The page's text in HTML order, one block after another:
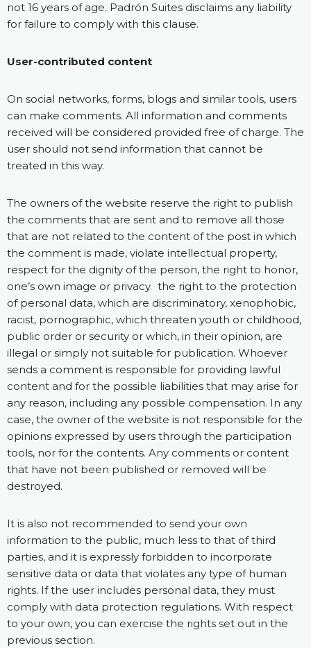
not 16 years of age. Padrón Suites disclaims any liability
for failure to comply with this clause.
User-contributed content
On social networks, forms, blogs and similar tools, users
can make comments. All information and comments
received will be considered provided free of charge. The
user should not send information that cannot be
treated in this way.
The owners of the website reserve the right to publish
the comments that are sent and to remove all those
that are not related to the content of the post in which
the comment is made, violate intellectual property,
respect for the dignity of the person, the right to honor,
one’s own image or privacy. the right to the protection
of personal data, which are discriminatory, xenophobic,
racist, pornographic, which threaten youth or childhood,
public order or security or which, in their opinion, are
illegal or simply not suitable for publication. Whoever
sends a comment is responsible for providing lawful
content and for the possible liabilities that may arise for
any reason, including any possible compensation. In any
case, the owner of the website is not responsible for the
opinions expressed by users through the participation
tools, nor for the contents. Any comments or content
that have not been published or removed will be
destroyed.
It is also not recommended to send your own
information to the public, much less to that of third
parties, and it is expressly forbidden to incorporate
sensitive data or data that violates any type of human
rights. If the user includes personal data, they must
comply with data protection regulations. With respect
to your own, you can exercise the rights set out in the
previous section.